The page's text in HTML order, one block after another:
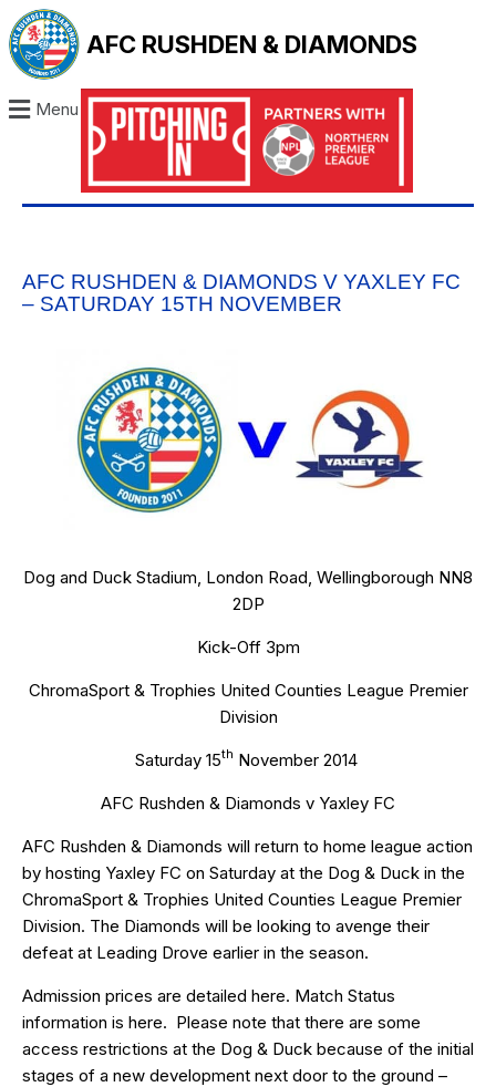
AFC RUSHDEN & DIAMONDS
Menu
AFC RUSHDEN & DIAMONDS V YAXLEY FC
– SATURDAY 15TH NOVEMBER
Dog and Duck Stadium, London Road, Wellingborough NN8
2DP
Kick-Off 3pm
ChromaSport & Trophies United Counties League Premier
Division
Saturday 15th November 2014
AFC Rushden & Diamonds v Yaxley FC
AFC Rushden & Diamonds will return to home league action
by hosting Yaxley FC on Saturday at the Dog & Duck in the
ChromaSport & Trophies United Counties League Premier
Division. The Diamonds will be looking to avenge their
defeat at Leading Drove earlier in the season.
Admission prices are detailed here. Match Status
information is here. Please note that there are some
access restrictions at the Dog & Duck because of the initial
stages of a new development next door to the ground –